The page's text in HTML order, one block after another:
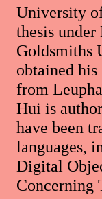
University
thesis
Goldsmiths
obtained
from
Hui is
have been
languages,
Digital
Concerning